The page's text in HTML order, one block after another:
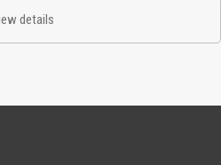
details